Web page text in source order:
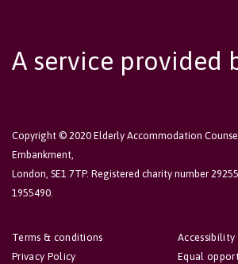
A service provided
Copyright © 2020 Elderly Accommodation
Embankment,
London, SE1 7TP. Registered charity number
1955490.
Accessibility
Equal
Terms & conditions
Privacy Policy